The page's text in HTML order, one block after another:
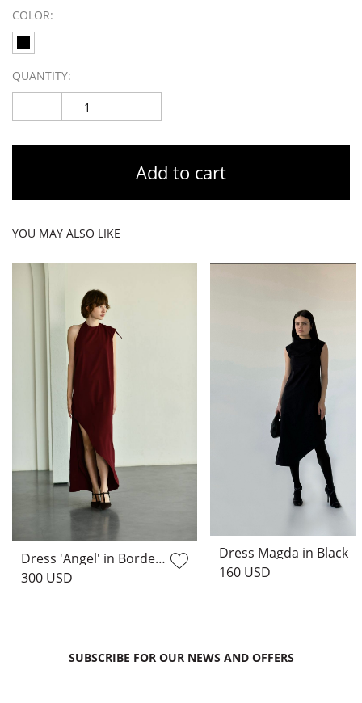
COLOR:
QUANTITY:
Add to cart
YOU MAY ALSO LIKE
Dress 'Angel' in Bordeaux
300 USD
Dress Magda in Black
160 USD
SUBSCRIBE FOR OUR NEWS AND OFFERS